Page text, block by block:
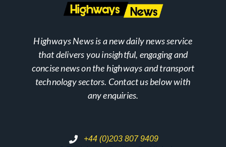
Highways News is a new daily news service
that delivers you insightful, engaging and
concise news on the highways and transport
technology sectors. Contact us below with
any enquiries.
+44 (0)203 807 9409